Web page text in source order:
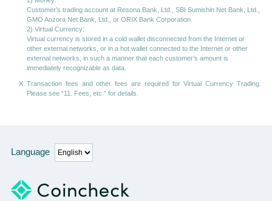
Customer’s trading account at Resona Bank, Ltd., SBI Sumishin Net Bank, Ltd.,
GMO Aozora Net Bank, Ltd., or ORIX Bank Corporation.
2) Virtual Currency:
Virtual currency is stored in a cold wallet disconnected from the Internet or
other external networks, or in a hot wallet connected to the Internet or other
external networks, in such a manner that each customer’s amount is
immediately recognizable as data.
Transaction fees and other fees are required for Virtual Currency Trading.
Please see “11. Fees, etc.” for details.
Language